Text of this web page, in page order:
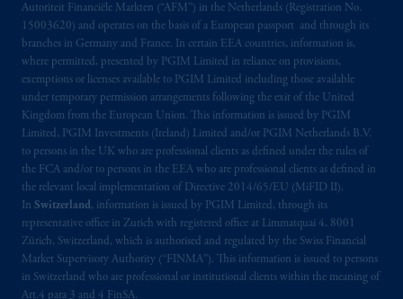
Autoriteit Financiële Markten (“AFM”) in the Netherlands (Registration No.
15003620) and operates on the basis of a European passport and through its
branches in Germany and France. In certain EEA countries, information is,
where permitted, presented by PGIM Limited in reliance on provisions,
exemptions or licenses available to PGIM Limited including those available
under temporary permission arrangements following the exit of the United
Kingdom from the European Union. This information is issued by PGIM
Limited, PGIM Investments (Ireland) Limited and/or PGIM Netherlands B.V.
to persons in the UK who are professional clients as defined under the rules of
the FCA and/or to persons in the EEA who are professional clients as defined in
the relevant local implementation of Directive 2014/65/EU (MiFID II).
In Switzerland, information is issued by PGIM Limited, through its
representative office in Zurich with registered office at Limmatquai 4, 8001
Zürich, Switzerland, which is authorised and regulated by the Swiss Financial
Market Supervisory Authority (“FINMA”). This information is issued to persons
in Switzerland who are professional or institutional clients within the meaning of
Art.4 para 3 and 4 FinSA.
Kingdom or with Prudential Assurance
Company, a subsidiary of M&G plc,
incorporated in the United Kingdom. PGIM,
the PGIM logo and Rock design are service
marks of PFI and its related entities,
registered in manyjurisdictionsworldwide.
The information on this website is not
intended as investment advice and is not a
recommendation about managing or
investingyour retirement savings. In making
the information available on this website,
PGIM, Inc. and its affiliates are not acting as
your fiduciary.